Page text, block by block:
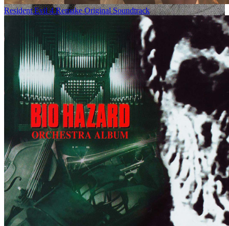
Resident Evil 4 Remake Original Soundtrack